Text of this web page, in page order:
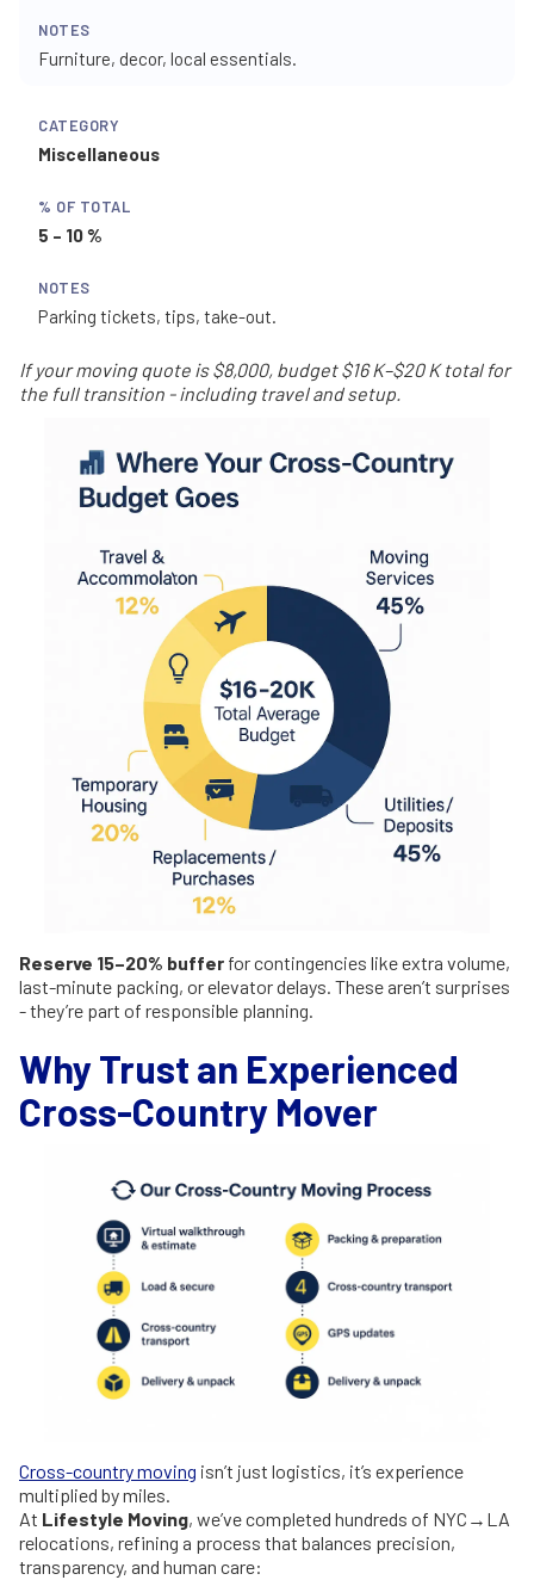
Furniture, decor, local essentials.
Miscellaneous
5 – 10 %
Parking tickets, tips, take-out.
If your moving quote is $8,000, budget $16 K–$20 K total for
the full transition - including travel and setup.
Reserve 15–20% buffer for contingencies like extra volume,
last-minute packing, or elevator delays. These aren’t surprises
- they’re part of responsible planning.
Why Trust an Experienced
Cross-Country Mover
Cross-country moving isn’t just logistics, it’s experience
multiplied by miles.
At Lifestyle Moving, we’ve completed hundreds of NYC→LA
relocations, refining a process that balances precision,
transparency, and human care: